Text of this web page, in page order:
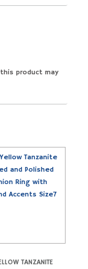
product may
TANZANITE